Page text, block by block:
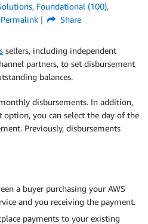
, Foundational (100),
Permalink Share
sellers, including independent
partners, to set disbursement
balances.
disbursements. In addition,
you can select the day of the
Previously, disbursements
a buyer purchasing your AWS
and you receiving the payment.
payments to your existing